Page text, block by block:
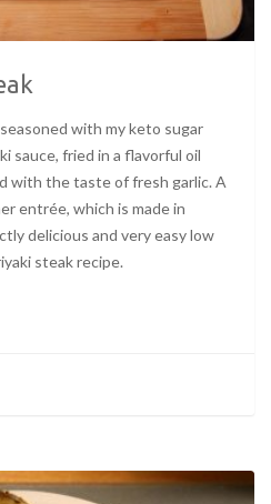
with my keto sugar
sauce, fried in a flavorful oil
with the taste of fresh garlic. A
entrée, which is made in
delicious and very easy low
steak recipe.